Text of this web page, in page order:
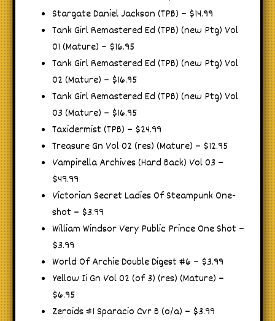
Stargate Daniel Jackson (TPB) – $14.99
Tank Girl Remastered Ed (TPB) (new Ptg) Vol
01 (Mature) – $16.95
Tank Girl Remastered Ed (TPB) (new Ptg) Vol
02 (Mature) – $16.95
Tank Girl Remastered Ed (TPB) (new Ptg) Vol
03 (Mature) – $16.95
Taxidermist (TPB) – $24.99
Treasure Gn Vol 02 (res) (Mature) – $12.95
Vampirella Archives (Hard Back) Vol 03 –
$49.99
Victorian Secret Ladies Of Steampunk One-
shot – $3.99
William Windsor Very Public Prince One Shot –
$3.99
World Of Archie Double Digest #6 – $3.99
Yellow Ii Gn Vol 02 (of 3) (res) (Mature) –
$6.95
Zeroids #1 Sparacio Cvr B (o/a) – $3.99